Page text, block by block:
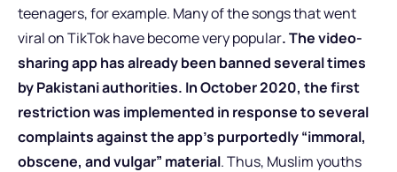
teenagers, for example. Many of the songs that went
viral on TikTok have become very popular. The video-
sharing app has already been banned several times
by Pakistani authorities. In October 2020, the first
restriction was implemented in response to several
complaints against the app’s purportedly “immoral,
obscene, and vulgar” material. Thus, Muslim youths